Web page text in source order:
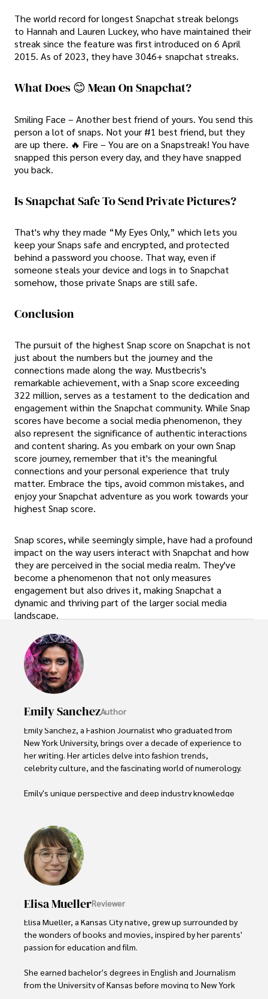
The world record for longest Snapchat streak belongs
to Hannah and Lauren Luckey, who have maintained their
streak since the feature was first introduced on 6 April
2015. As of 2023, they have 3046+ snapchat streaks.
What Does 😊 Mean On Snapchat?
Smiling Face – Another best friend of yours. You send this
person a lot of snaps. Not your #1 best friend, but they
are up there. 🔥 Fire – You are on a Snapstreak! You have
snapped this person every day, and they have snapped
you back.
Is Snapchat Safe To Send Private Pictures?
That's why they made “My Eyes Only,” which lets you
keep your Snaps safe and encrypted, and protected
behind a password you choose. That way, even if
someone steals your device and logs in to Snapchat
somehow, those private Snaps are still safe.
Conclusion
The pursuit of the highest Snap score on Snapchat is not
just about the numbers but the journey and the
connections made along the way. Mustbecris's
remarkable achievement, with a Snap score exceeding
322 million, serves as a testament to the dedication and
engagement within the Snapchat community. While Snap
scores have become a social media phenomenon, they
also represent the significance of authentic interactions
and content sharing. As you embark on your own Snap
score journey, remember that it's the meaningful
connections and your personal experience that truly
matter. Embrace the tips, avoid common mistakes, and
enjoy your Snapchat adventure as you work towards your
highest Snap score.
Snap scores, while seemingly simple, have had a profound
impact on the way users interact with Snapchat and how
they are perceived in the social media realm. They've
become a phenomenon that not only measures
engagement but also drives it, making Snapchat a
dynamic and thriving part of the larger social media
landscape.
Emily SanchezAuthor
Emily Sanchez, a Fashion Journalist who graduated from
New York University, brings over a decade of experience to
her writing. Her articles delve into fashion trends,
celebrity culture, and the fascinating world of numerology.
Emily's unique perspective and deep industry knowledge
Outside of her work, she enjoys photography, attending
live music events, and practicing yoga for relaxation.
Elisa MuellerReviewer
Elisa Mueller, a Kansas City native, grew up surrounded by
the wonders of books and movies, inspired by her parents'
passion for education and film.
She earned bachelor's degrees in English and Journalism
from the University of Kansas before moving to New York